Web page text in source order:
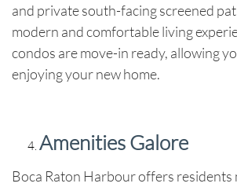
and private south-facing screened
modern and comfortable living
condos are move-in ready, allowing
enjoying your new home.
Amenities Galore
Boca Raton Harbour offers residents